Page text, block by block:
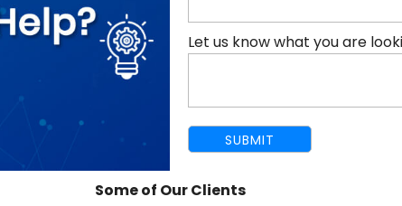
MIGRATION SERVICES
Let us know what you are
Some of Our Clients